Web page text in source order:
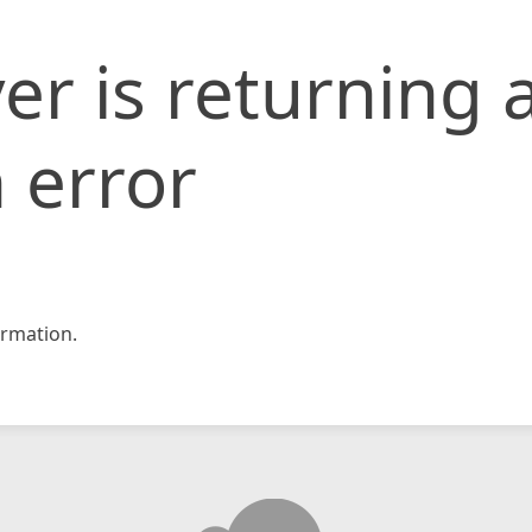
is returning
error